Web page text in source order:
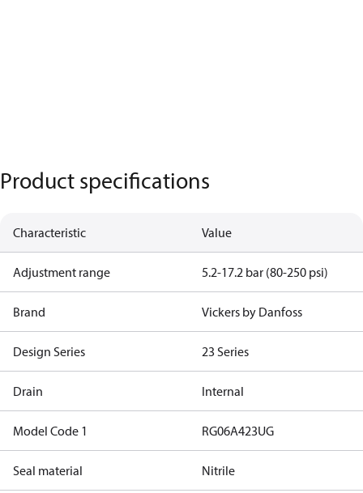
Product specifications
Characteristic Value
Adjustment range 5.2-17.2 bar (80-250 psi)
Brand Vickers by Danfoss
Design Series 23 Series
Drain Internal
Model Code 1 RG06A423UG
Seal material Nitrile